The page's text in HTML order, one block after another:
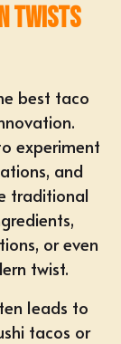
Twists
best taco
experiment
and
traditional
or even
twist.
leads to
tacos or